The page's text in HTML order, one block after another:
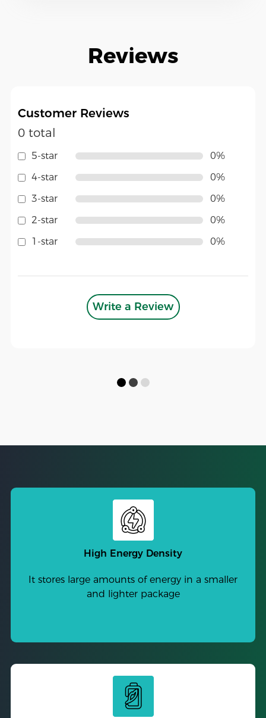
Reviews
Customer Reviews
0 total
5-star
4-star
3-star
2-star
1-star
0%
0%
0%
0%
0%
Write a Review
High Energy Density
It stores large amounts of energy in a smaller
and lighter package